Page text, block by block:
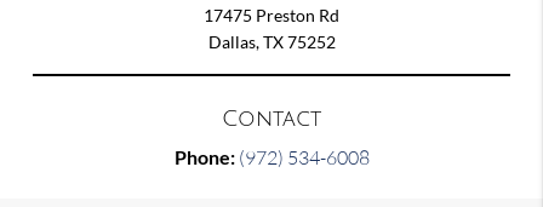
17475 Preston Rd
Dallas, TX 75252
Contact
Phone: (972) 534-6008